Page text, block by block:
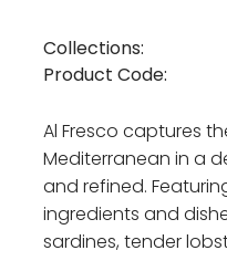
Collections:
Product Code:
Al Fresco captures
Mediterranean in a
and refined.
ingredients and
sardines, tender